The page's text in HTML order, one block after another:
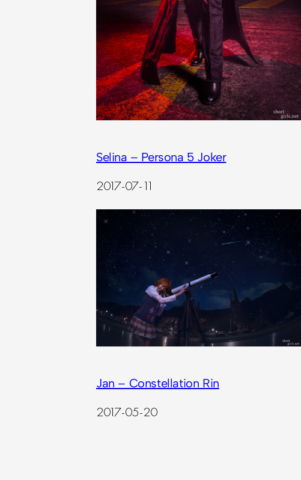
Selina – Persona 5 Joker
2017-07-11
Jan – Constellation Rin
2017-05-20